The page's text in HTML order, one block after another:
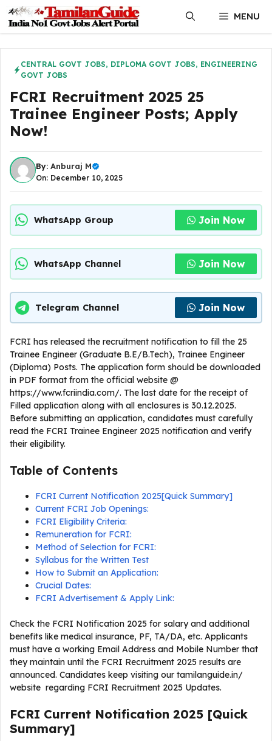
content
MENU
CENTRAL GOVT JOBS, DIPLOMA GOVT JOBS, ENGINEERING
GOVT JOBS
FCRI Recruitment 2025 25
Trainee Engineer Posts; Apply
Now!
By: Anburaj M
On: December 10, 2025
WhatsApp Group Join Now
WhatsApp Channel Join Now
Telegram Channel Join Now
FCRI has released the recruitment notification to fill the 25
Trainee Engineer (Graduate B.E/B.Tech), Trainee Engineer
(Diploma) Posts. The application form should be downloaded
in PDF format from the official website @
https://www.fcriindia.com/. The last date for the receipt of
Filled application along with all enclosures is 30.12.2025.
Before submitting an application, candidates must carefully
read the FCRI Trainee Engineer 2025 notification and verify
their eligibility.
Table of Contents
FCRI Current Notification 2025[Quick Summary]
Current FCRI Job Openings:
FCRI Eligibility Criteria:
Remuneration for FCRI:
Method of Selection for FCRI:
Syllabus for the Written Test
How to Submit an Application:
Crucial Dates:
FCRI Advertisement & Apply Link:
Check the FCRI Notification 2025 for salary and additional
benefits like medical insurance, PF, TA/DA, etc. Applicants
must have a working Email Address and Mobile Number that
they maintain until the FCRI Recruitment 2025 results are
announced. Candidates keep visiting our tamilanguide.in/
website regarding FCRI Recruitment 2025 Updates.
FCRI Current Notification 2025 [Quick
Summary]